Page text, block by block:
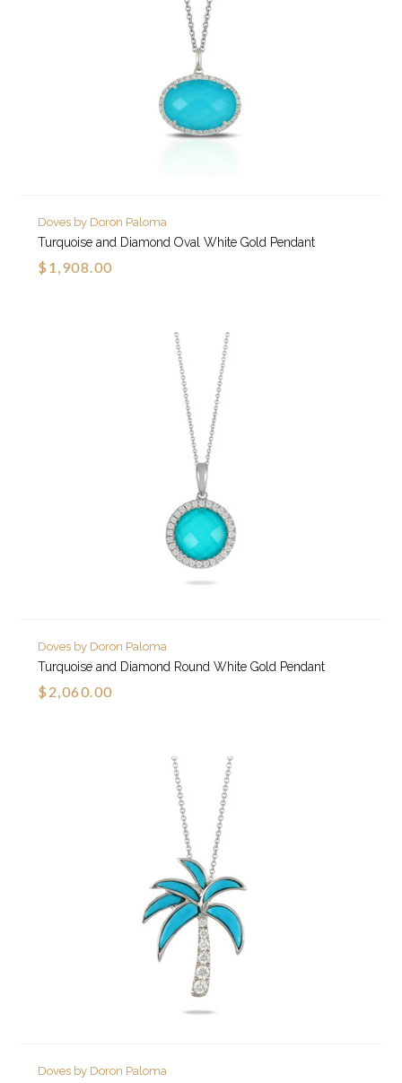
Doves by Doron Paloma
Turquoise and Diamond Oval White Gold Pendant
$1,908.00
Doves by Doron Paloma
Turquoise and Diamond Round White Gold Pendant
$2,060.00
Doves by Doron Paloma